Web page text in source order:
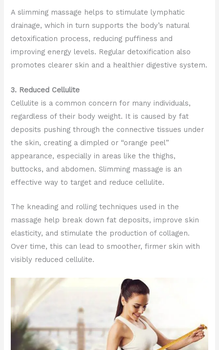
A slimming massage helps to stimulate lymphatic
drainage, which in turn supports the body’s natural
detoxification process, reducing puffiness and
improving energy levels. Regular detoxification also
promotes clearer skin and a healthier digestive system.
3. Reduced Cellulite
Cellulite is a common concern for many individuals,
regardless of their body weight. It is caused by fat
deposits pushing through the connective tissues under
the skin, creating a dimpled or “orange peel”
appearance, especially in areas like the thighs,
buttocks, and abdomen. Slimming massage is an
effective way to target and reduce cellulite.
The kneading and rolling techniques used in the
massage help break down fat deposits, improve skin
elasticity, and stimulate the production of collagen.
Over time, this can lead to smoother, firmer skin with
visibly reduced cellulite.